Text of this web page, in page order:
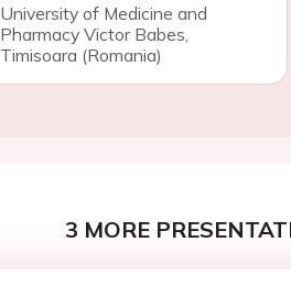
University of Medicine and
Pharmacy Victor Babes,
Timisoara (Romania)
3 MORE